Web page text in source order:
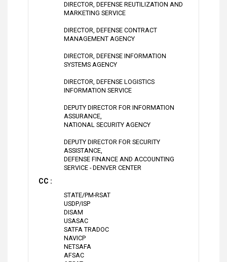
DIRECTOR, DEFENSE REUTILIZATION AND
MARKETING SERVICE
DIRECTOR, DEFENSE CONTRACT
MANAGEMENT AGENCY
DIRECTOR, DEFENSE INFORMATION
SYSTEMS AGENCY
DIRECTOR, DEFENSE LOGISTICS
INFORMATION SERVICE
DEPUTY DIRECTOR FOR INFORMATION
ASSURANCE,
NATIONAL SECURITY AGENCY
DEPUTY DIRECTOR FOR SECURITY
ASSISTANCE,
DEFENSE FINANCE AND ACCOUNTING
SERVICE - DENVER CENTER
CC :
STATE/PM-RSAT
USDP/ISP
DISAM
USASAC
SATFA TRADOC
NAVICP
NETSAFA
AFSAC